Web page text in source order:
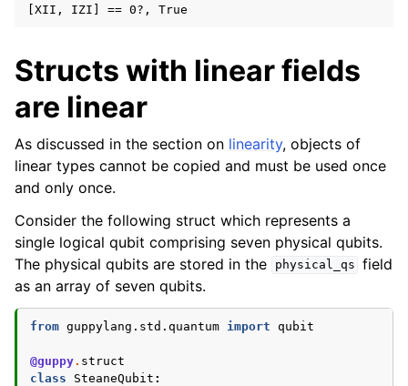
Structs with linear fields
are linear
As discussed in the section on linearity, objects of
linear types cannot be copied and must be used once
and only once.
Consider the following struct which represents a
single logical qubit comprising seven physical qubits.
The physical qubits are stored in the
physical_qs field
as an array of seven qubits.
from guppylang.std.quantum import qubit
@guppy. struct
class
SteaneQubit :